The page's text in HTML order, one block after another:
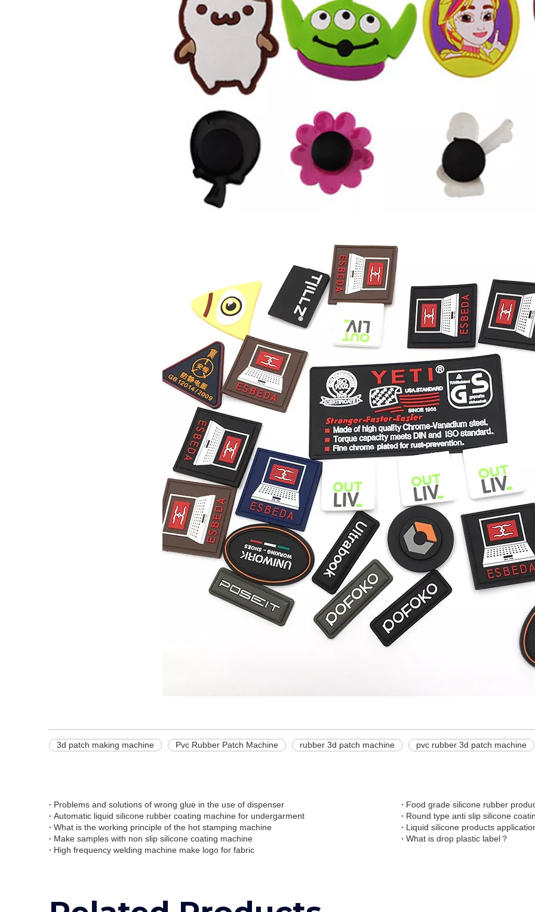
3d patch making machine Pvc Rubber Patch Machine rubber 3d patch machine pvc rubber 3d patch machine
Problems and solutions of wrong glue in the use of dispenser
Food grade silicone rubber
Automatic liquid silicone rubber coating machine for undergarment
Round type anti slip silicone
What is the working principle of the hot stamping machine
Liquid silicone products
Make samples with non slip silicone coating machine
What is drop plastic label？
High frequency welding machine make logo for fabric